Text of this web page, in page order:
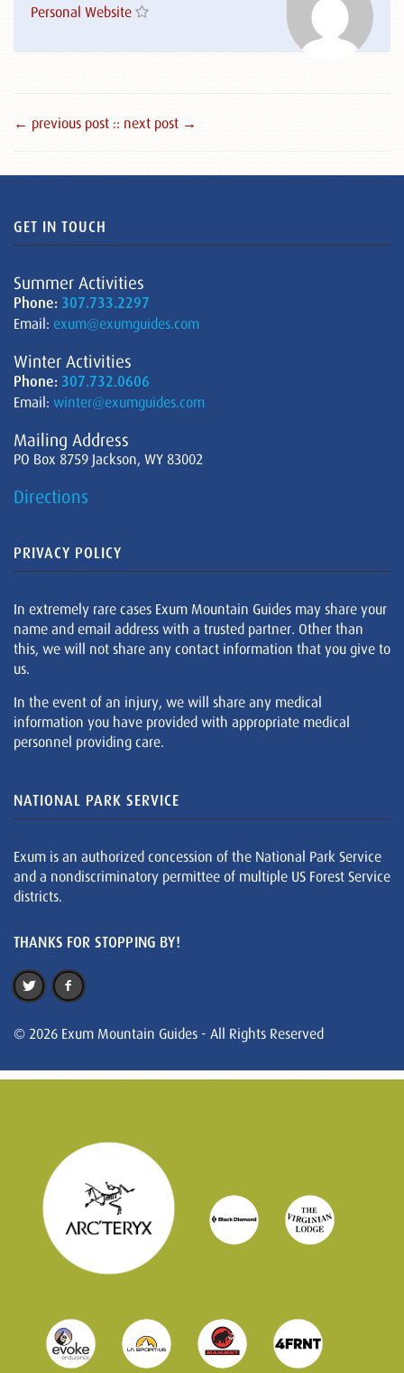
Personal Website
← previous post :: next post →
GET IN TOUCH
Summer Activities
Phone: 307.733.2297
Email: exum@exumguides.com
Winter Activities
Phone: 307.732.0606
Email: winter@exumguides.com
Mailing Address
PO Box 8759 Jackson, WY 83002
Directions
PRIVACY POLICY
In extremely rare cases Exum Mountain Guides may share your
name and email address with a trusted partner. Other than
this, we will not share any contact information that you give to
us.
In the event of an injury, we will share any medical
information you have provided with appropriate medical
personnel providing care.
NATIONAL PARK SERVICE
Exum is an authorized concession of the National Park Service
and a nondiscriminatory permittee of multiple US Forest Service
districts.
THANKS FOR STOPPING BY!
© 2026 Exum Mountain Guides - All Rights Reserved